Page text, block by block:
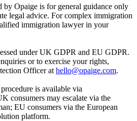
by Opaige is for general guidance only
legal advice. For complex immigration
immigration lawyer in your
under UK GDPR and EU GDPR.
or to exercise your rights,
Officer at hello@opaige.com.
is available via
consumers may escalate via the
EU consumers via the European
platform.